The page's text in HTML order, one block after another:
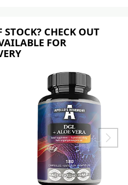
CHECK OUT
FOR